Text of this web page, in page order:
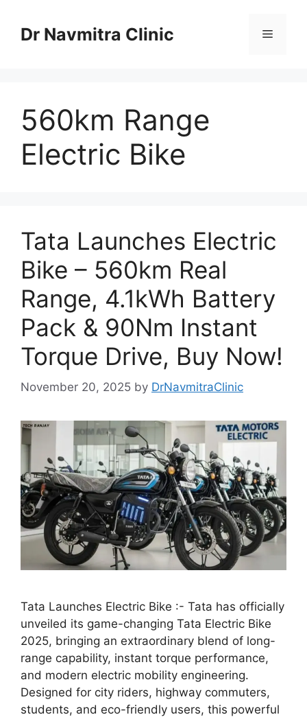
contentDr Navmitra Clinic Menu
560km Range
Electric Bike
Tata Launches Electric
Bike – 560km Real
Range, 4.1kWh Battery
Pack & 90Nm Instant
Torque Drive, Buy Now!
November 20, 2025 by DrNavmitraClinic
Tata Launches Electric Bike :- Tata has officially
unveiled its game-changing Tata Electric Bike
2025, bringing an extraordinary blend of long-
range capability, instant torque performance,
and modern electric mobility engineering.
Designed for city riders, highway commuters,
students, and eco-friendly users, this powerful